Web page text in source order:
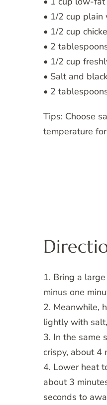
• 1/2 cup plain
• 1/2 cup
• 2
• 1/2 cup
• Salt and
• 2
Tips: Choose
temperature
1. Bring a
minus one
2. Meanwhile,
lightly with
3. In the same
crispy, about 4
4. Lower heat
about 3
seconds to